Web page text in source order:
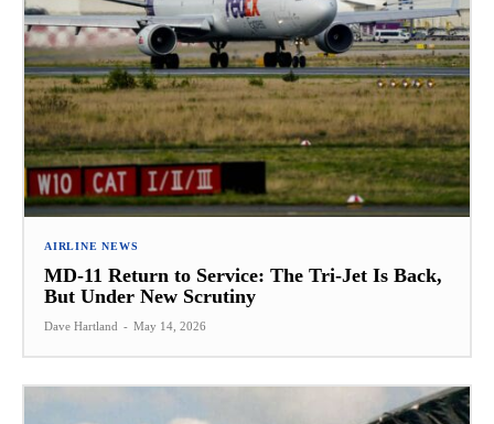
AIRLINE NEWS
MD-11 Return to Service: The Tri-Jet Is Back,
But Under New Scrutiny
Dave Hartland - May 14, 2026